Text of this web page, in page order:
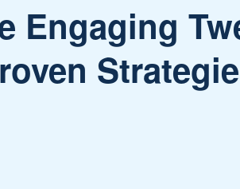
Engaging